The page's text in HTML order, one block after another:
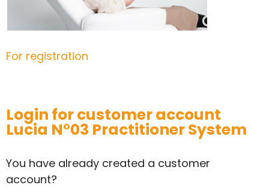
For registration
Login for customer account
Lucia N°03 Practitioner System
You have already created a customer
account?